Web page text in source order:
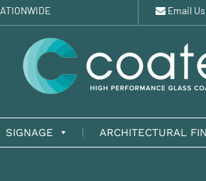
Email
SIGNAGE ARCHITECTURAL